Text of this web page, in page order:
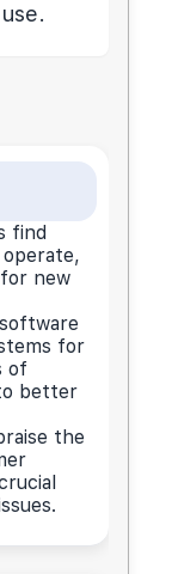
find
new
for
of
better
the